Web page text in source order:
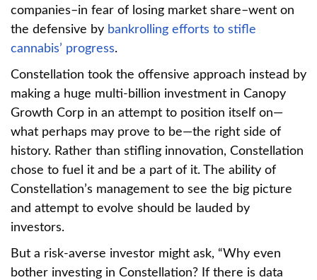
companies–in fear of losing market share–went on
the defensive by bankrolling efforts to stifle
cannabis’ progress.
Constellation took the offensive approach instead by
making a huge multi-billion investment in Canopy
Growth Corp in an attempt to position itself on—
what perhaps may prove to be—the right side of
history. Rather than stifling innovation, Constellation
chose to fuel it and be a part of it. The ability of
Constellation’s management to see the big picture
and attempt to evolve should be lauded by
investors.
But a risk-averse investor might ask, “Why even
bother investing in Constellation? If there is data